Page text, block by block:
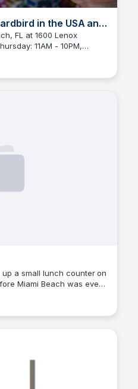
in the USA and
FL at 1600 Lenox
11AM - 10PM,
up a small lunch counter on
Miami Beach was even
next is a story worth